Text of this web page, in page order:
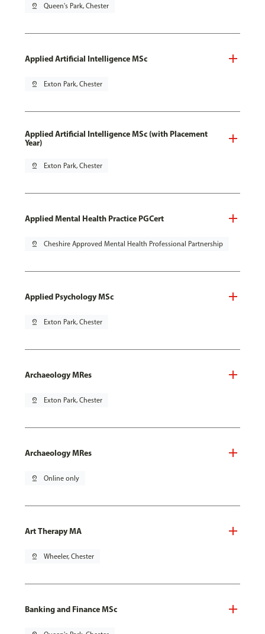
pin_drop Queen's Park, Chester
Applied Artificial Intelligence MSc
pin_drop Exton Park, Chester
Applied Artificial Intelligence MSc (with Placement
Year)
pin_drop Exton Park, Chester
Applied Mental Health Practice PGCert
pin_drop Cheshire Approved Mental Health Professional Partnership
Applied Psychology MSc
pin_drop Exton Park, Chester
Archaeology MRes
pin_drop Exton Park, Chester
Archaeology MRes
pin_drop Online only
Art Therapy MA
pin_drop Wheeler, Chester
Banking and Finance MSc